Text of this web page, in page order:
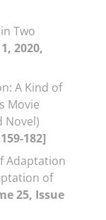
Two
2020,
A Kind of
Movie
Novel)
182]
Adaptation
of
25, Issue